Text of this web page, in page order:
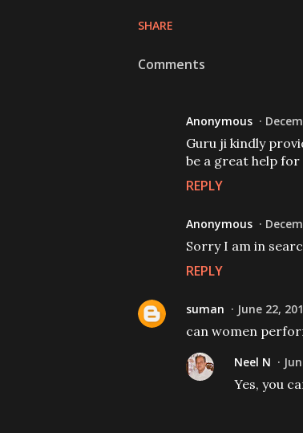
SHARE
Comments
Anonymous
Guru ji kindly
be a great help for
REPLY
Anonymous
Sorry I am in
REPLY
suman June 22,
can women
Neel N
Yes, you